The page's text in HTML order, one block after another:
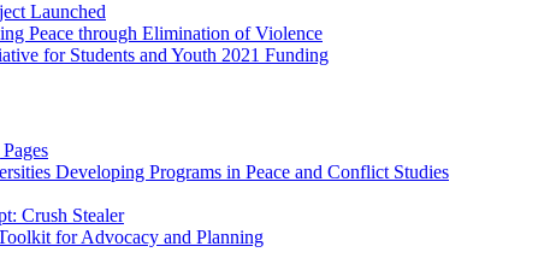
Launched
Peace through Elimination of Violence
for Students and Youth 2021 Funding
Developing Programs in Peace and Conflict Studies
Crush Stealer
for Advocacy and Planning